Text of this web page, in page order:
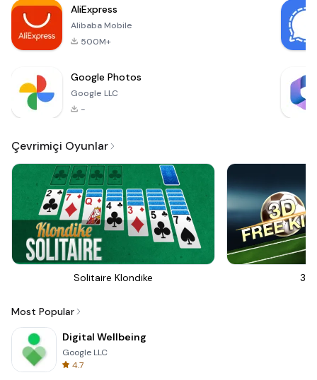
and precise
crosshairs. Custom
AliExpress
Alibaba Mobile
500M+
Google Photos
Google LLC
-
Çevrimiçi Oyunlar
Solitaire Klondike 3D
Most Popular
Digital Wellbeing
Google LLC
4.7